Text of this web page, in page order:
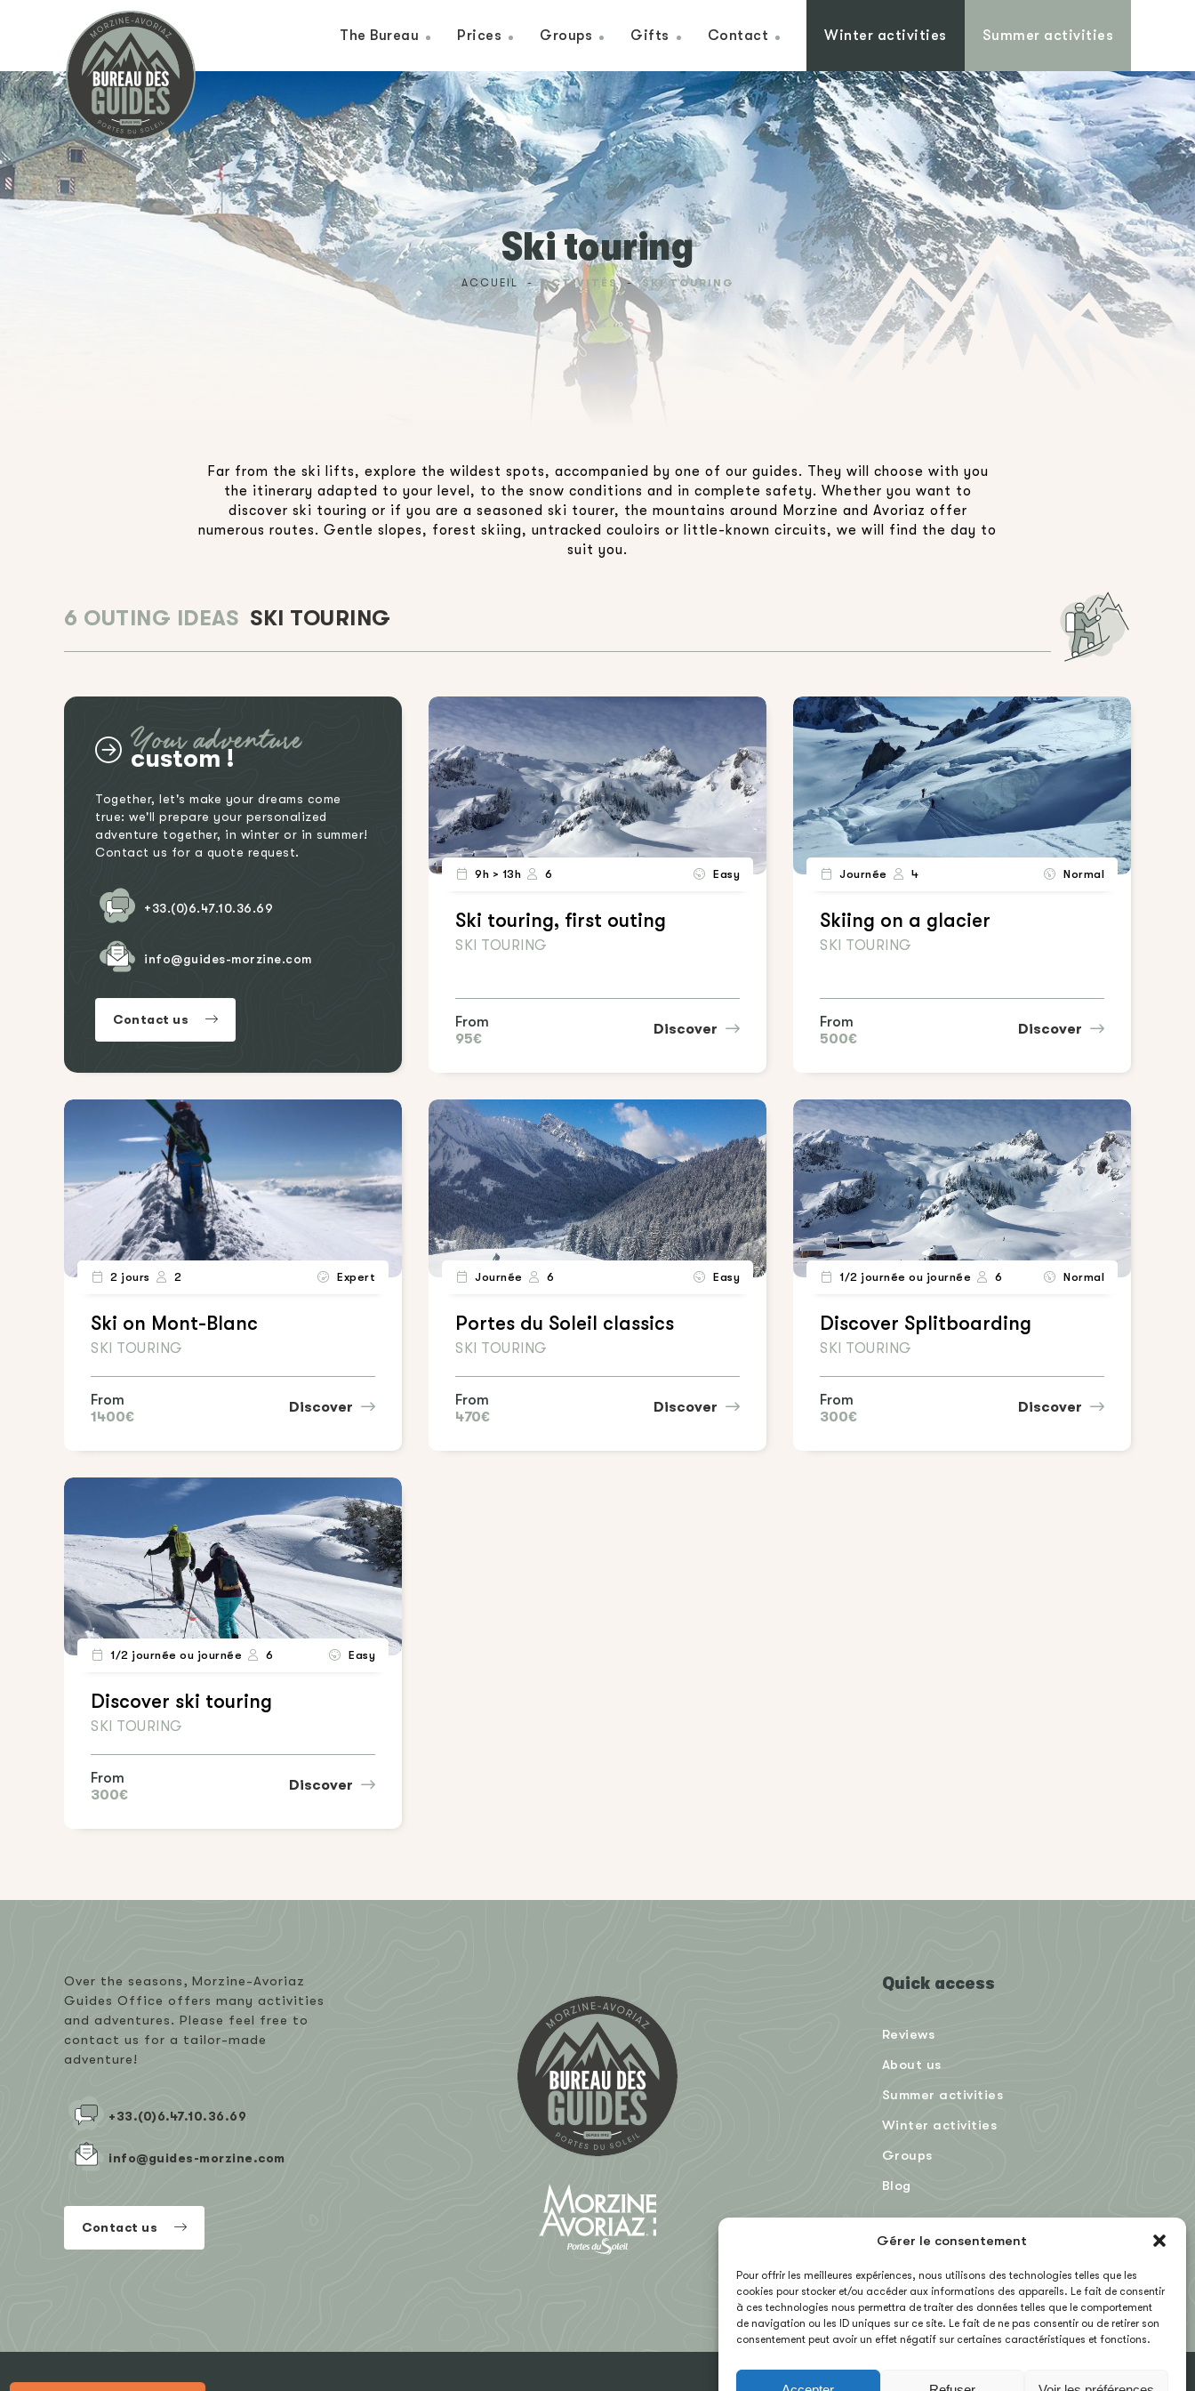
Gérer le consentement
Pour offrir les meilleures expériences, nous utilisons des technologies telles que les
cookies pour stocker et/ou accéder aux informations des appareils. Le fait de consentir
à ces technologies nous permettra de traiter des données telles que le comportement
de navigation ou les ID uniques sur ce site. Le fait de ne pas consentir ou de retirer son
consentement peut avoir un effet négatif sur certaines caractéristiques et fonctions.
The Bureau Prices Groups Gifts Contact Winter activities Summer activities
Ski touring
ACCUEIL - ACTIVITÉS - SKI TOURING
Far from the ski lifts, explore the wildest spots, accompanied by one of our guides. They will choose with you
the itinerary adapted to your level, to the snow conditions and in complete safety. Whether you want to
discover ski touring or if you are a seasoned ski tourer, the mountains around Morzine and Avoriaz offer
numerous routes. Gentle slopes, forest skiing, untracked couloirs or little-known circuits, we will find the day to
suit you.
6 OUTING IDEAS SKI TOURING
Your adventure
custom !
Together, let's make your dreams come
true: we'll prepare your personalized
adventure together, in winter or in summer!
Contact us for a quote request.
+33.(0)6.47.10.36.69
info@guides-morzine.com
Contact us
9h > 13h 6 Easy
Ski touring, first outing
SKI TOURING
From
95€
Discover
Journée 4 Normal
Skiing on a glacier
SKI TOURING
From
500€
Discover
2 jours 2 Expert
Ski on Mont-Blanc
SKI TOURING
From
1400€
Discover
Journée 6 Easy
Portes du Soleil classics
SKI TOURING
From
470€
Discover
1/2 journée ou journée 6 Normal
Discover Splitboarding
SKI TOURING
From
300€
Discover
1/2 journée ou journée 6 Easy
Discover ski touring
SKI TOURING
From
300€
Discover
Over the seasons, Morzine-Avoriaz
Guides Office offers many activities
and adventures. Please feel free to
contact us for a tailor-made
adventure!
+33.(0)6.47.10.36.69
info@guides-morzine.com
Contact us
Quick access
Reviews
About us
Summer activities
Winter activities
Groups
Blog